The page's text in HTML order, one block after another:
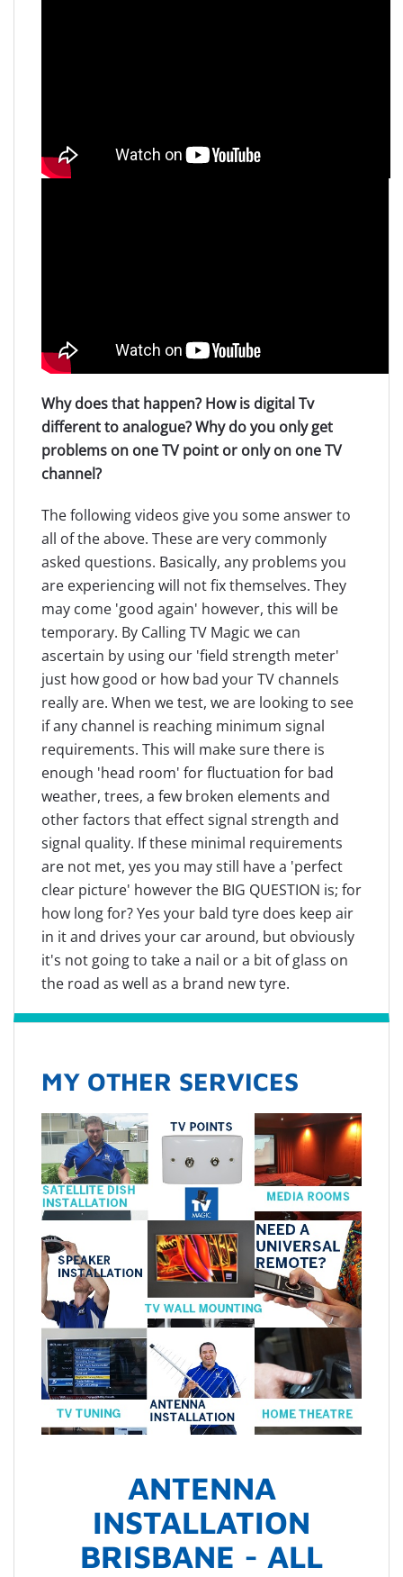
Why does that happen? How is digital Tv
different to analogue? Why do you only get
problems on one TV point or only on one TV
channel?
The following videos give you some answer to
all of the above. These are very commonly
asked questions. Basically, any problems you
are experiencing will not fix themselves. They
may come 'good again' however, this will be
temporary. By Calling TV Magic we can
ascertain by using our 'field strength meter'
just how good or how bad your TV channels
really are. When we test, we are looking to see
if any channel is reaching minimum signal
requirements. This will make sure there is
enough 'head room' for fluctuation for bad
weather, trees, a few broken elements and
other factors that effect signal strength and
signal quality. If these minimal requirements
are not met, yes you may still have a 'perfect
clear picture' however the BIG QUESTION is; for
how long for? Yes your bald tyre does keep air
in it and drives your car around, but obviously
it's not going to take a nail or a bit of glass on
the road as well as a brand new tyre.
MY OTHER SERVICES
ANTENNA
INSTALLATION
BRISBANE - ALL